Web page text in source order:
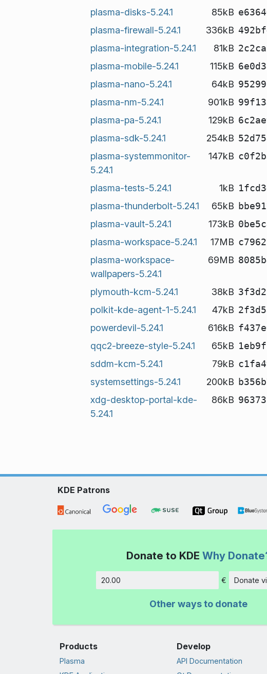
plasma-disks-5.24.1
85kB
plasma-firewall-5.24.1
336kB
plasma-integration-5.24.1
81kB
plasma-mobile-5.24.1
115kB
plasma-nano-5.24.1
64kB
plasma-nm-5.24.1
901kB
plasma-pa-5.24.1
129kB
plasma-sdk-5.24.1
254kB
plasma-systemmonitor-
5.24.1
147kB
plasma-tests-5.24.1 1kB
plasma-thunderbolt-5.24.1
65kB
plasma-vault-5.24.1
173kB
plasma-workspace-5.24.1
17MB
plasma-workspace-
wallpapers-5.24.1
69MB
plymouth-kcm-5.24.1 38kB
polkit-kde-agent-1-5.24.1
47kB
powerdevil-5.24.1
616kB
qqc2-breeze-style-5.24.1
65kB
sddm-kcm-5.24.1
79kB
systemsettings-5.24.1
200kB
xdg-desktop-portal-kde-
5.24.1
86kB
KDE Patrons
Donate to KDE Why
Amount
€ Donate
Other ways to donate
Products
Plasma
Develop
API Documentation